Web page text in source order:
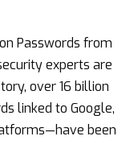
Passwords from
experts are
over 16 billion
linked to Google,
been